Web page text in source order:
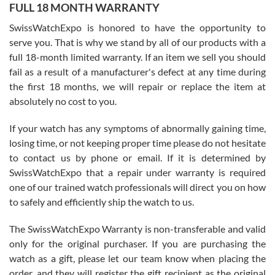
Worked with Jason and from day one had an amazing experience.
knowledge. We discussed several watches over several week
with Jason, and Swiss watch Expo. I will be a repeat customer.
Roberto Alomar
7/26/2026
Great watch, will purchase many after the amazing experience! I
am.on.my second cartier watch, tank large!
Mac L.
FULL 18 MONTH WARRANTY
SwissWatchExpo is honored to have the opportunity to
serve you. That is why we stand by all of our products with a
full 18-month limited warranty. If an item we sell you should
fail as a result of a manufacturer's defect at any time during
the first 18 months, we will repair or replace the item at
absolutely no cost to you.
If your watch has any symptoms of abnormally gaining time,
losing time, or not keeping proper time please do not hesitate
to contact us by phone or email. If it is determined by
SwissWatchExpo that a repair under warranty is required
one of our trained watch professionals will direct you on how
to safely and efficiently ship the watch to us.
The SwissWatchExpo Warranty is non-transferable and valid
only for the original purchaser. If you are purchasing the
watch as a gift, please let our team know when placing the